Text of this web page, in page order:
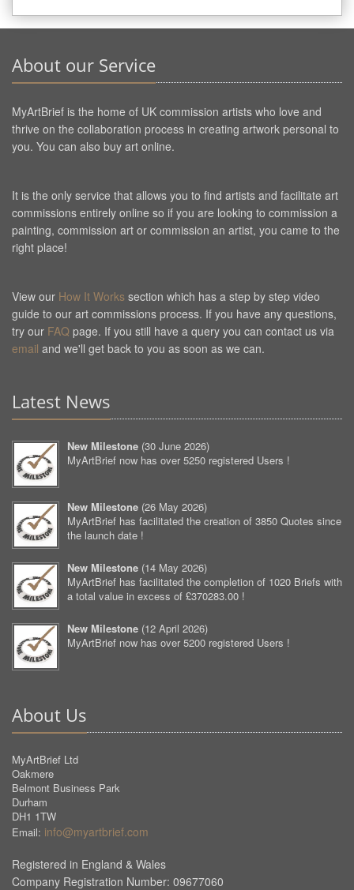
About our Service
MyArtBrief is the home of UK commission artists who love and
thrive on the collaboration process in creating artwork personal to
you. You can also buy art online.
It is the only service that allows you to find artists and facilitate art
commissions entirely online so if you are looking to commission a
painting, commission art or commission an artist, you came to the
right place!
View our How It Works section which has a step by step video
guide to our art commissions process. If you have any questions,
try our FAQ page. If you still have a query you can contact us via
email and we'll get back to you as soon as we can.
Latest News
New Milestone (30 June 2026)
MyArtBrief now has over 5250 registered Users !
New Milestone (26 May 2026)
MyArtBrief has facilitated the creation of 3850 Quotes since
the launch date !
New Milestone (14 May 2026)
MyArtBrief has facilitated the completion of 1020 Briefs with
a total value in excess of £370283.00 !
New Milestone (12 April 2026)
MyArtBrief now has over 5200 registered Users !
About Us
MyArtBrief Ltd
Oakmere
Belmont Business Park
Durham
DH1 1TW
Email: info@myartbrief.com
Registered in England & Wales
Company Registration Number: 09677060